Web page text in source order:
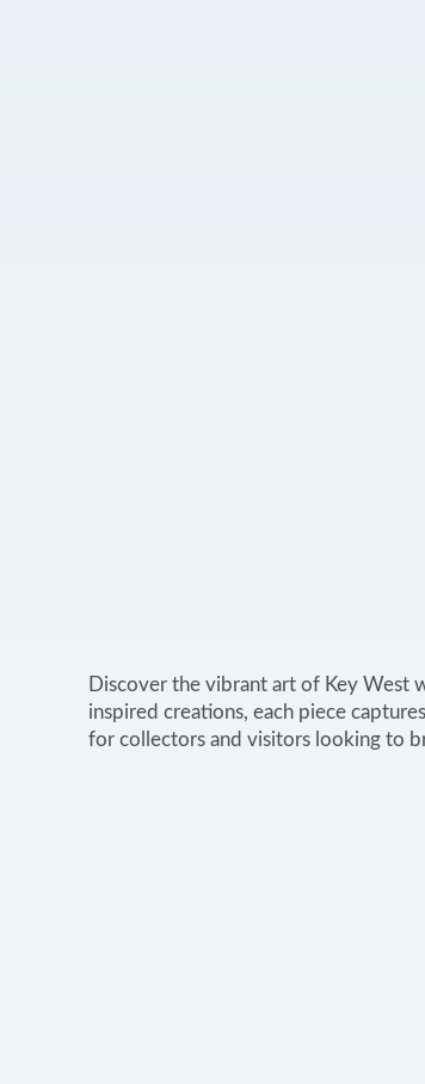
Discover the vibrant art of Key West
inspired creations, each piece
for collectors and visitors looking to